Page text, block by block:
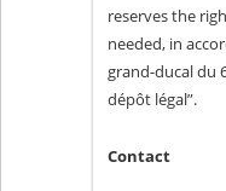
reserves the
needed, in
grand-ducal du
dépôt légal”.
Contact